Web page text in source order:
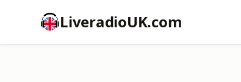
LiveradioUK.com